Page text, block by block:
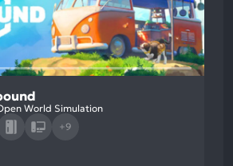
World Simulation
+9